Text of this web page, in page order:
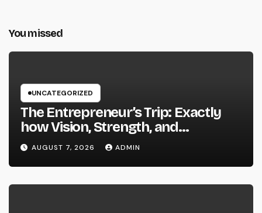
You missed
UNCATEGORIZED
The Entrepreneur’s Trip: Exactly
how Vision, Strength, and
Innovation Forming Successful
Businesses
AUGUST 7, 2026 ADMIN